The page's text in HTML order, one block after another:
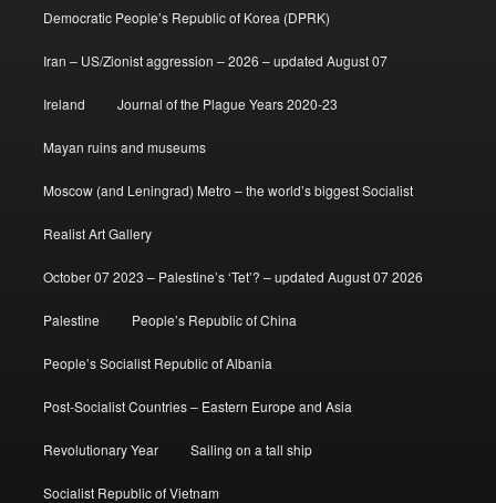
Democratic People’s Republic of Korea (DPRK)
Iran – US/Zionist aggression – 2026 – updated August 07
Ireland Journal of the Plague Years 2020-23
Mayan ruins and museums
Moscow (and Leningrad) Metro – the world’s biggest Socialist
Realist Art Gallery
October 07 2023 – Palestine’s ‘Tet’? – updated August 07 2026
Palestine People’s Republic of China
People’s Socialist Republic of Albania
Post-Socialist Countries – Eastern Europe and Asia
Revolutionary Year Sailing on a tall ship
Socialist Republic of Vietnam